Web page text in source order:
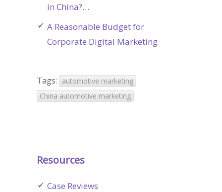
in China?…
A Reasonable Budget for
Corporate Digital Marketing
Tags:
automotive marketing
China automotive marketing
Resources
Case Reviews